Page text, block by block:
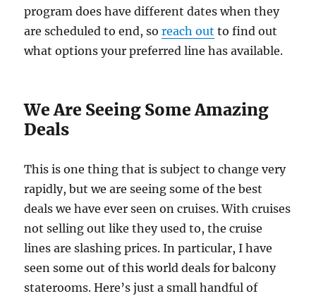
program does have different dates when they
are scheduled to end, soreach out to find out
what options your preferred line has available.
We Are Seeing Some Amazing
Deals
This is one thing that is subject to change very
rapidly, but we are seeing some of the best
deals we have ever seen on cruises. With cruises
not selling out like they used to, the cruise
lines are slashing prices. In particular, I have
seen some out of this world deals for balcony
staterooms. Here’s just a small handful of